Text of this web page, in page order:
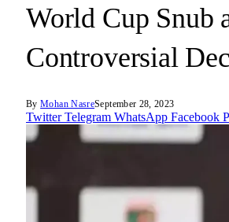
World Cup Snub
Controversial
By Mohan NasreSeptember 28, 2023
Twitter Telegram WhatsApp Facebook